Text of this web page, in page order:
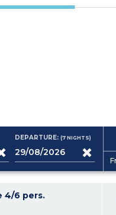
DEPARTURE:(7NIGHTS)
4/6 pers.